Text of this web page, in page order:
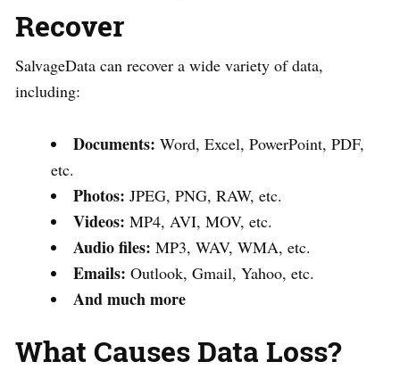
Recover
SalvageData can recover a wide variety of data,
including:
Documents: Word, Excel, PowerPoint, PDF,
etc.
Photos: JPEG, PNG, RAW, etc.
Videos: MP4, AVI, MOV, etc.
Audio files: MP3, WAV, WMA, etc.
Emails: Outlook, Gmail, Yahoo, etc.
And much more
What Causes Data Loss?